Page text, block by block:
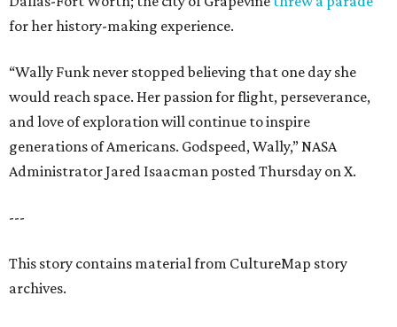
for her history-making experience.
“Wally Funk never stopped believing that one day she
would reach space. Her passion for flight, perseverance,
and love of exploration will continue to inspire
generations of Americans. Godspeed, Wally,” NASA
Administrator Jared Isaacman posted Thursday on X.
---
This story contains material from CultureMap story
archives.